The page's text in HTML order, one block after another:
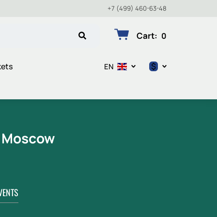
+7 (499) 460-63-48
Cart: 0
EN $